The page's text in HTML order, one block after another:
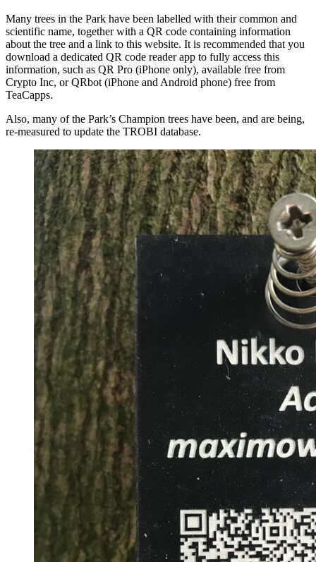
Many trees in the Park have been labelled with their common and
scientific name, together with a QR code containing information
about the tree and a link to this website. It is recommended that you
download a dedicated QR code reader app to fully access this
information, such as QR Pro (iPhone only), available free from
Crypto Inc, or QRbot (iPhone and Android phone) free from
TeaCapps.
Also, many of the Park’s Champion trees have been, and are being,
re-measured to update the TROBI database.